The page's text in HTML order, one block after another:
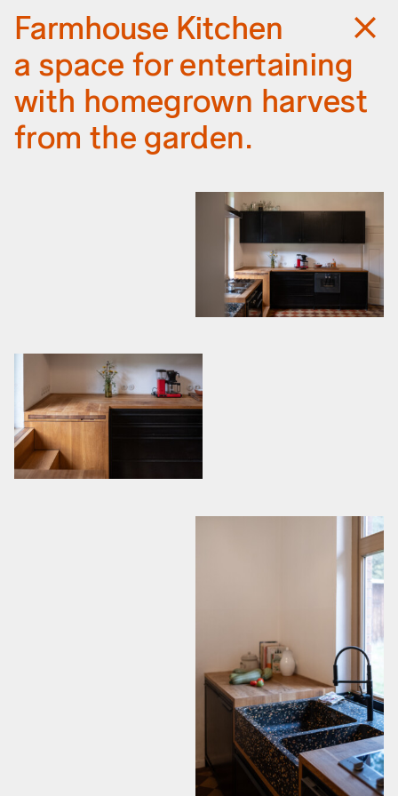
Deture Projects
Information
Farmhouse Kitchen
a space for entertaining
with homegrown harvest
from the garden.